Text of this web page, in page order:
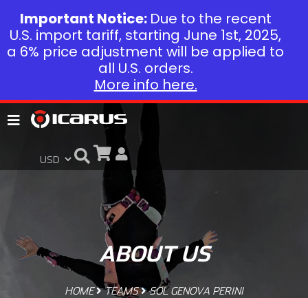
ABOUT US
HOME TEAMS SOL GENOVA PERINI
Important Notice: Due to the recent
U.S. import tariff, starting June 1st, 2025,
a 6% price adjustment will be applied to
all U.S. orders.
More info here.